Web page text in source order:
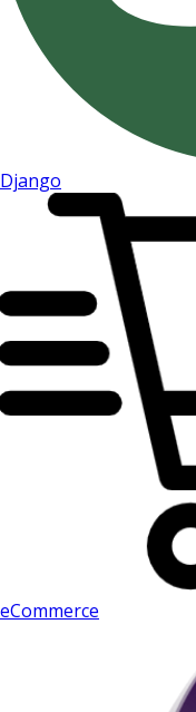
Django
eCommerce